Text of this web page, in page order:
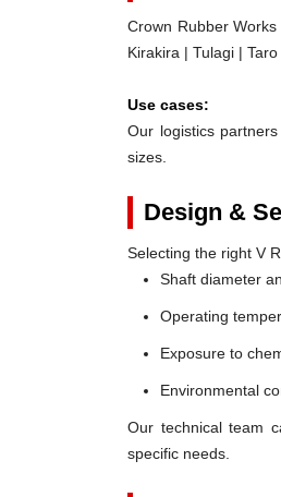
Crown Rubber
Kirakira | Tulagi |
Use cases:
Our logistics
sizes.
Design &
Selecting the right V
Shaft diameter
Operating
Exposure to
Environmental
Our technical team
specific needs.